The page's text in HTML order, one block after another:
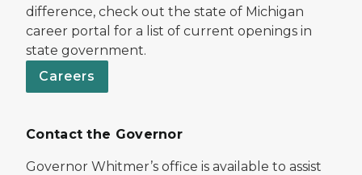
difference, check out the state of Michigan
career portal for a list of current openings in
state government.
Careers
Contact the Governor
Governor Whitmer’s office is available to assist